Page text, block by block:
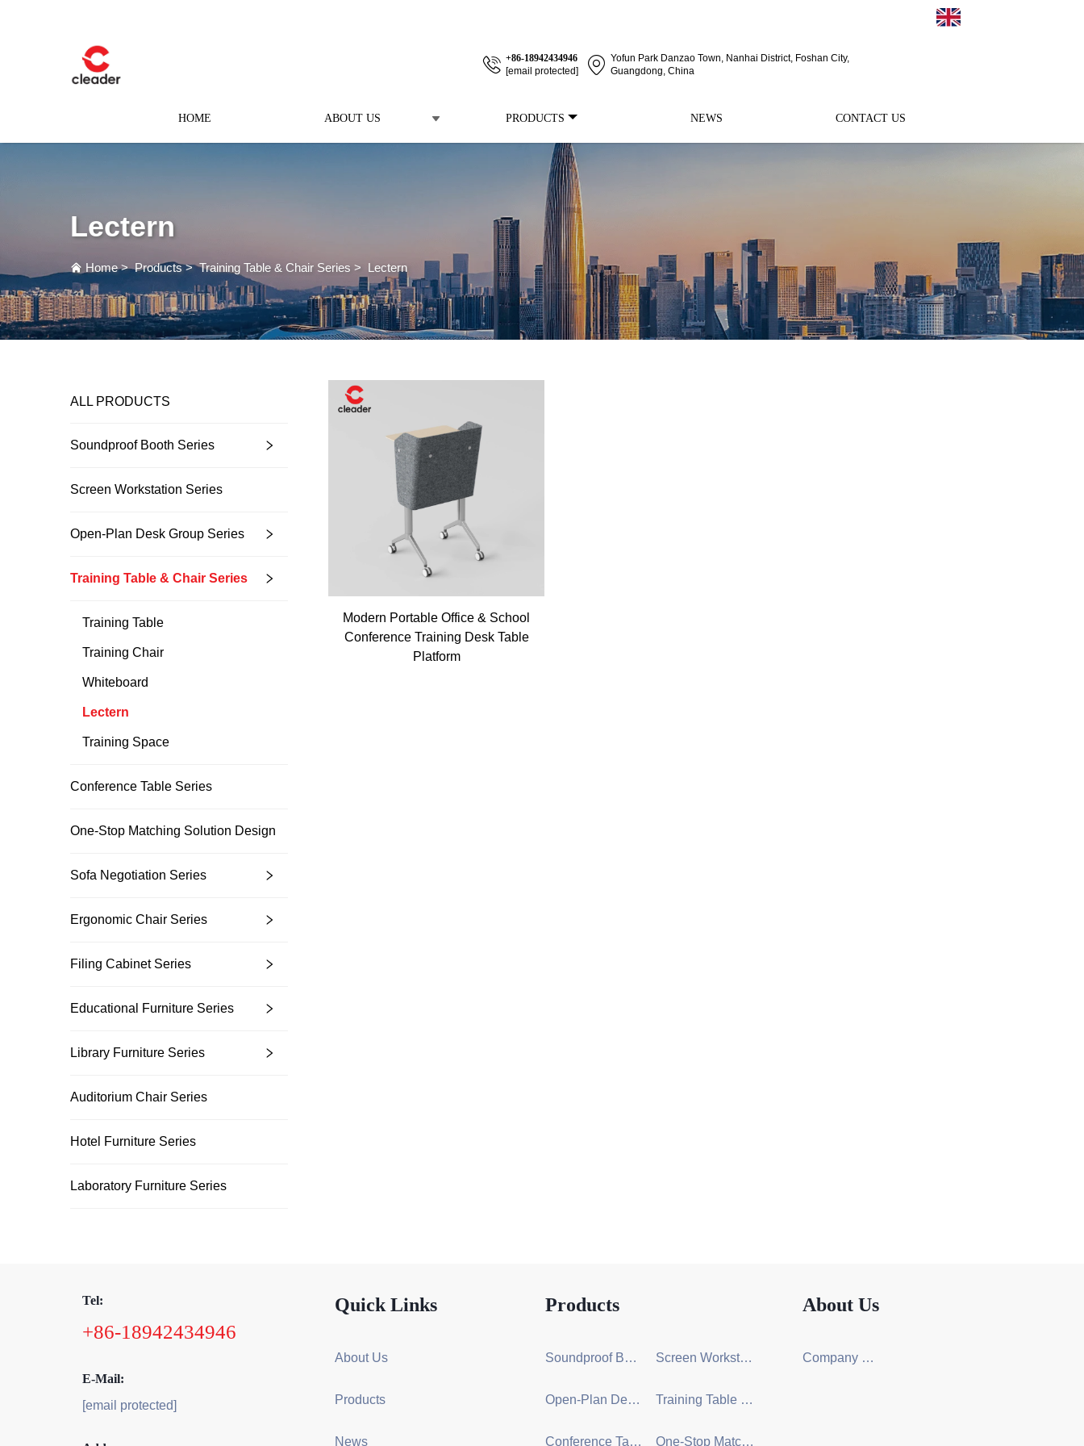
+86-18942434946
[email protected]
Yofun Park Danzao Town, Nanhai District, Foshan City,
Guangdong, China
HOME ABOUT US PRODUCTS NEWS CONTACT US
Lectern
Home>Products>Training Table & Chair Series > Lectern
ALL PRODUCTS
Soundproof Booth Series
Screen Workstation Series
Open-Plan Desk Group Series
Training Table & Chair Series
Training Table
Training Chair
Whiteboard
Lectern
Training Space
Conference Table Series
One-Stop Matching Solution Design
Sofa Negotiation Series
Ergonomic Chair Series
Filing Cabinet Series
Educational Furniture Series
Library Furniture Series
Auditorium Chair Series
Hotel Furniture Series
Laboratory Furniture Series
Modern Portable Office & School
Conference Training Desk Table
Platform
Tel:
+86-18942434946
E-Mail:
[email protected]
Quick Links
About Us
Products
News
Products
Soundproof Booth Series Screen Workstation Series
Open-Plan Desk Group Series Training Table & Chair Series
Conference Table Series One-Stop Matching Solution Design
About Us
Company Certification
their business with our solutions.